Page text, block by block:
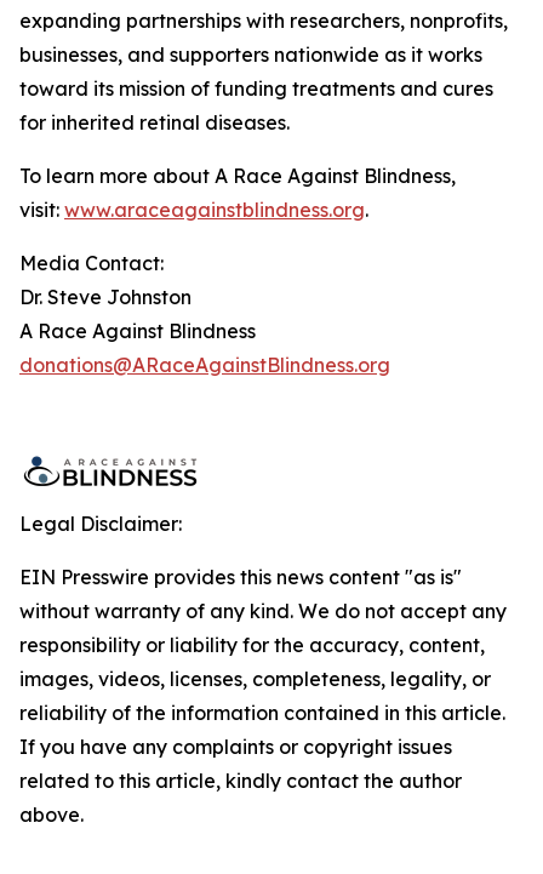
expanding partnerships with researchers, nonprofits,
businesses, and supporters nationwide as it works
toward its mission of funding treatments and cures
for inherited retinal diseases.
To learn more about A Race Against Blindness,
visit: www.araceagainstblindness.org.
Media Contact:
Dr. Steve Johnston
A Race Against Blindness
donations@ARaceAgainstBlindness.org
Legal Disclaimer:
EIN Presswire provides this news content "as is"
without warranty of any kind. We do not accept any
responsibility or liability for the accuracy, content,
images, videos, licenses, completeness, legality, or
reliability of the information contained in this article.
If you have any complaints or copyright issues
related to this article, kindly contact the author
above.